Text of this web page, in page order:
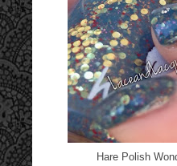
Hare Polish